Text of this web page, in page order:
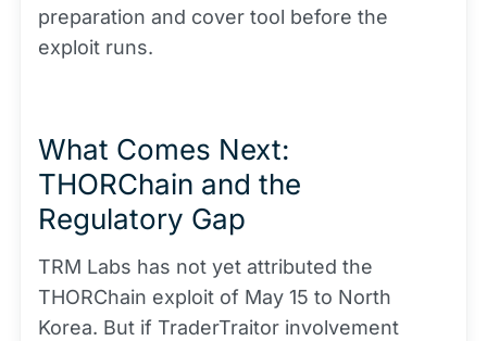
preparation and cover tool before the
exploit runs.
What Comes Next:
THORChain and the
Regulatory Gap
TRM Labs has not yet attributed the
THORChain exploit of May 15 to North
Korea. But if TraderTraitor involvement